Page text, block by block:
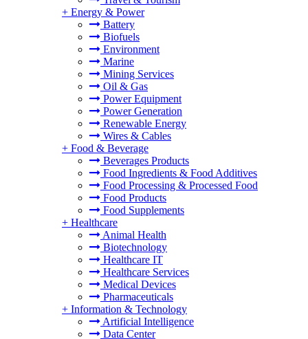
+ Energy & Power
Battery
Biofuels
Environment
Marine
Mining Services
Oil & Gas
Power Equipment
Power Generation
Renewable Energy
Wires & Cables
+ Food & Beverage
Beverages Products
Food Ingredients & Food Additives
Food Processing & Processed Food
Food Products
Food Supplements
+ Healthcare
Animal Health
Biotechnology
Healthcare IT
Healthcare Services
Medical Devices
Pharmaceuticals
+ Information & Technology
Artificial Intelligence
Data Center